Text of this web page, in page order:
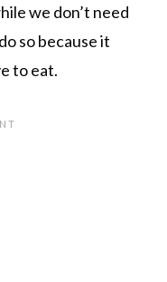
we don’t need
so because it
to eat.